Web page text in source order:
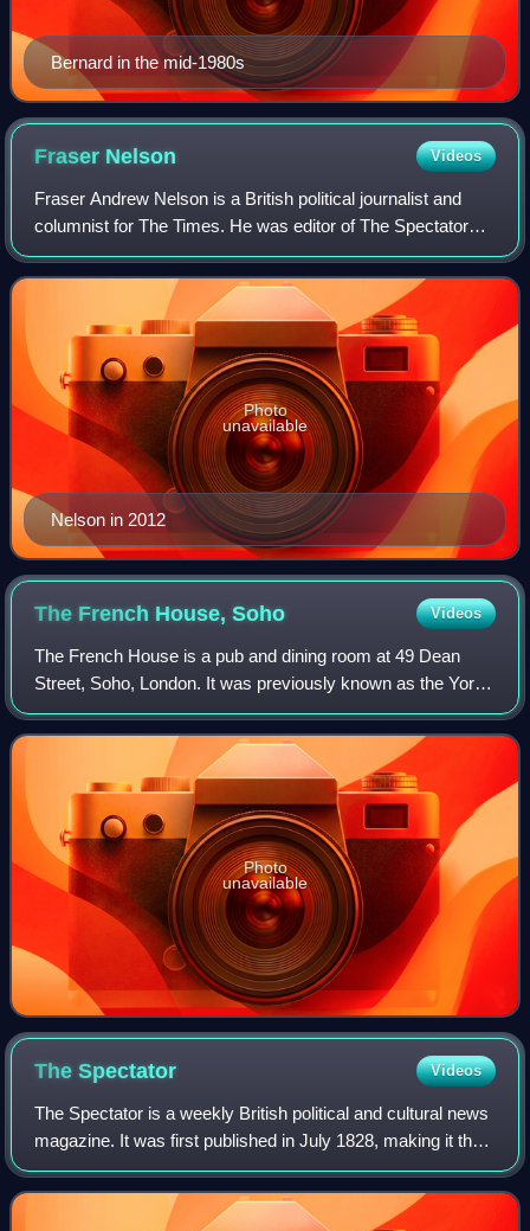
Bernard in the mid-1980s
Fraser Nelson Videos
Fraser Andrew Nelson is a British political journalist and
columnist for The Times. He was editor of The Spectator
magazine from 2009 to 2024.
Nelson in 2012
Photo
unavailable
The French House,Soho Videos
The French House is a pub and dining room at 49 Dean
Street, Soho, London. It was previously known as the York
Minster, but was informally called "the French pub" or "the
French house" by its regulars
Photo
unavailable
TheSpectator Videos
The Spectator is a weekly British political and cultural news
magazine. It was first published in July 1828, making it the
oldest surviving magazine in the world. The Spectator is
politically conserva